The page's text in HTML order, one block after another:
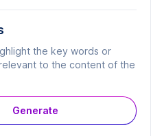
the key words or
to the content of the
Generate